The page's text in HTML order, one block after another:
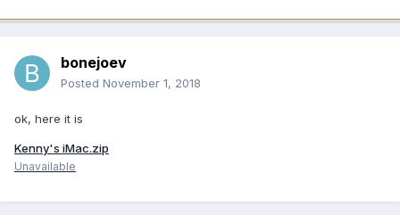
bonejoev
Posted November 1, 2018
ok, here it is
Kenny's iMac.zip
Unavailable